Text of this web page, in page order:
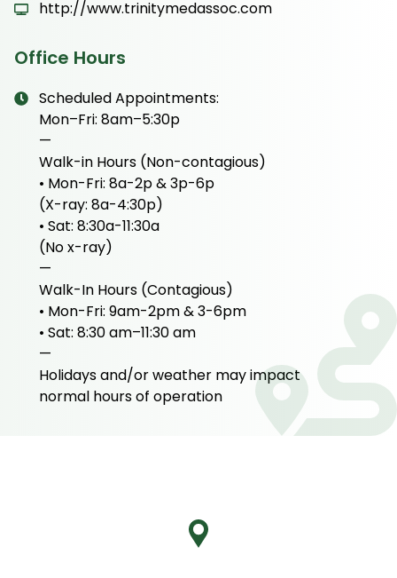
http://www.trinitymedassoc.com
Office Hours
Scheduled Appointments:
Mon–Fri: 8am–5:30p
—
Walk-in Hours (Non-contagious)
• Mon-Fri: 8a-2p & 3p-6p
(X-ray: 8a-4:30p)
• Sat: 8:30a-11:30a
(No x-ray)
—
Walk-In Hours (Contagious)
• Mon-Fri: 9am-2pm & 3-6pm
• Sat: 8:30 am–11:30 am
—
Holidays and/or weather may impact
normal hours of operation